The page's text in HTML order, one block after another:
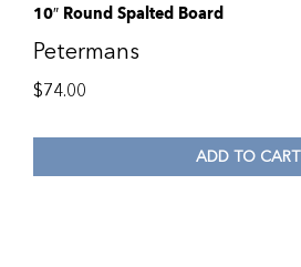
10″ Round Spalted Board
Petermans
$74.00
ADD TO CART